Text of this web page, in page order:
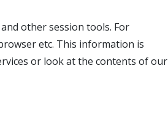
other session tools. For
etc. This information is
or look at the contents of our